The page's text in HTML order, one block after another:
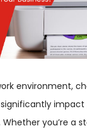
environment,
impact
you’re a